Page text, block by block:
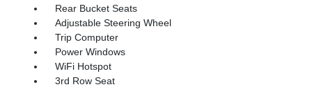
Rear Bucket Seats
Adjustable Steering Wheel
Trip Computer
Power Windows
WiFi Hotspot
3rd Row Seat